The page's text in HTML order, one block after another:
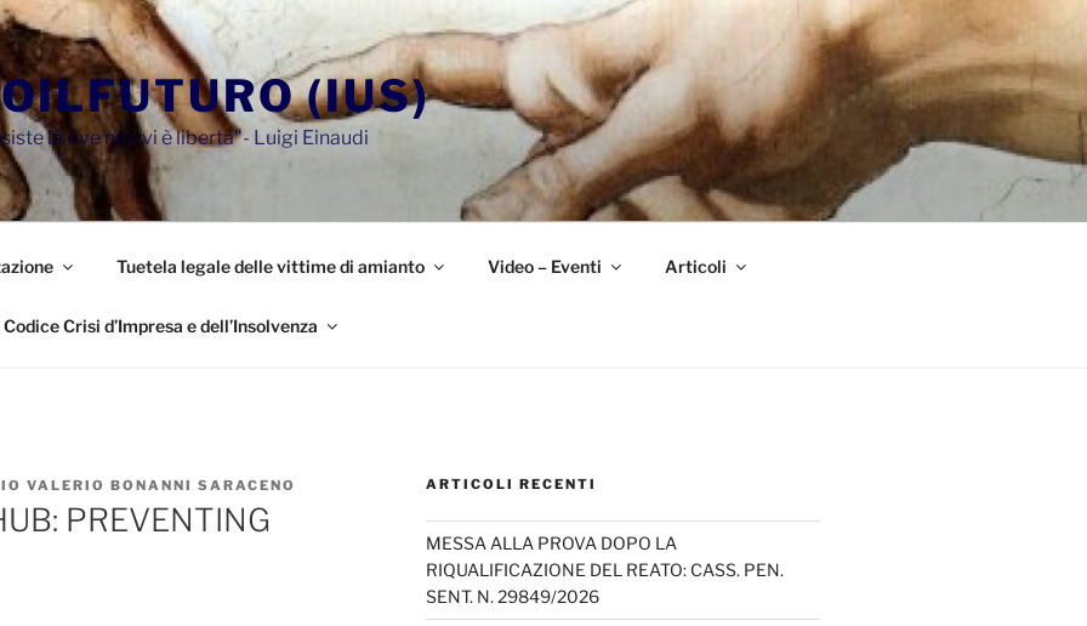
(IUS)
là ove non vi è libertà"- Luigi Einaudi
Tuetela legale delle vittime di amianto Video – Eventi Articoli
Codice Crisi d’Impresa e dell’Insolvenza
VALERIO BONANNI SARACENO
PREVENTING
ARTICOLI RECENTI
MESSA ALLA PROVA DOPO LA
RIQUALIFICAZIONE DEL REATO: CASS. PEN.
SENT. N. 29849/2026